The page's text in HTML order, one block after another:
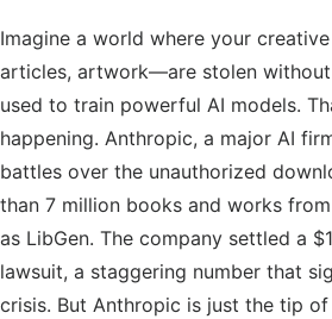
Imagine a world where your
articles, artwork—are stolen
used to train powerful AI models.
happening. Anthropic, a major AI
battles over the unauthorized
than 7 million books and works
as LibGen. The company settled a
lawsuit, a staggering number that
crisis. But Anthropic is just the tip of